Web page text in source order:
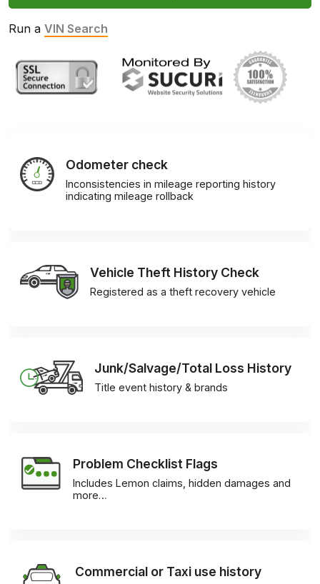
Run a VIN Search
Odometer check
Inconsistencies in mileage reporting history
indicating mileage rollback
Vehicle Theft History Check
Registered as a theft recovery vehicle
Junk/Salvage/Total Loss History
Title event history & brands
Problem Checklist Flags
Includes Lemon claims, hidden damages and
more…
Commercial or Taxi use history